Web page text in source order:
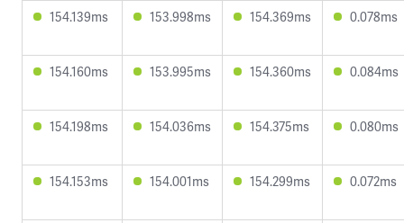
154.139ms 153.998ms 154.369ms 0.078ms
154.160ms 153.995ms 154.360ms 0.084ms
154.198ms 154.036ms 154.375ms 0.080ms
154.153ms 154.001ms 154.299ms 0.072ms